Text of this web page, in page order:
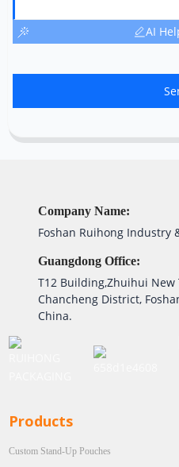
AI
Company Name:
Foshan Ruihong Industry
Guangdong Office:
T12 Building,Zhuihui New
Chancheng District,
China.
Products
Custom Stand-Up Pouches